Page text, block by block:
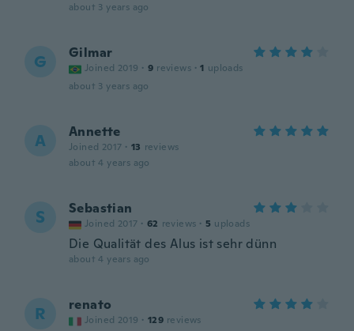
about 3 years ago
G Gilmar
Joined 2019 · 9 reviews · 1 uploads
about 3 years ago
A Annette
Joined 2017 · 13 reviews
about 4 years ago
S Sebastian
Joined 2017 · 62 reviews · 5 uploads
Die Qualität des Alus ist sehr dünn
about 4 years ago
R renato
Joined 2019 · 129 reviews